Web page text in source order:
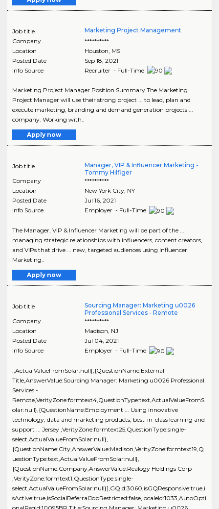
Job title
Marketing Project Management
Company
**********
Location
Houston MS
Posted Date
Sep 18, 2021
Info Source
Recruiter - Full-Time
Marketing Project Manager Position Summary The Marketing
Project Manager will use their strong project ... to lead, plan and
execute marketing, branding and demand generation projects ...
company. Working with..
Apply now
Job title
Manager, VIP & Influencer Marketing -
Tommy Hilfiger
Company
**********
Location
New York City, NY
Posted Date
Jul 16, 2021
Info Source
Employer - Full-Time
The Manager, VIP & Influencer Marketing will be part of the ...
managing strategic relationships with influencers, content creators,
and VIPs that drive ... new, targeted audiences using Influencer
Marketing..
Apply now
Job title
Sourcing Manager: Marketing u0026
Professional Services - Remote
Company
**********
Location
Madison, NJ
Posted Date
Jul 04, 2021
Info Source
Employer - Full-Time
:,ActualValueFromSolar:null},{QuestionName:External
Title,AnswerValue:Sourcing Manager: Marketing u0026 Professional
Services -
Remote,VerityZone:formtext4,QuestionType:text,ActualValueFromS
olar:null},{QuestionName:Employment ... Using innovative
technology, data and marketing products, best-in-class learning and
support ... Jersey ,VerityZone:formtext25,QuestionType:single-
select,ActualValueFromSolar:null},
{QuestionName:City,AnswerValue:Madison,VerityZone:formtext19,Q
uestionType:text,ActualValueFromSolar:null},
{QuestionName:Company,AnswerValue:Realogy Holdings Corp
,VerityZone:formtext1,QuestionType:single-
select,ActualValueFromSolar:null}],GQId:3060,isGQResponsive:true,i
sActive:true,isSocialReferralJobRestricted:false,localeId:1033,AutoOpti